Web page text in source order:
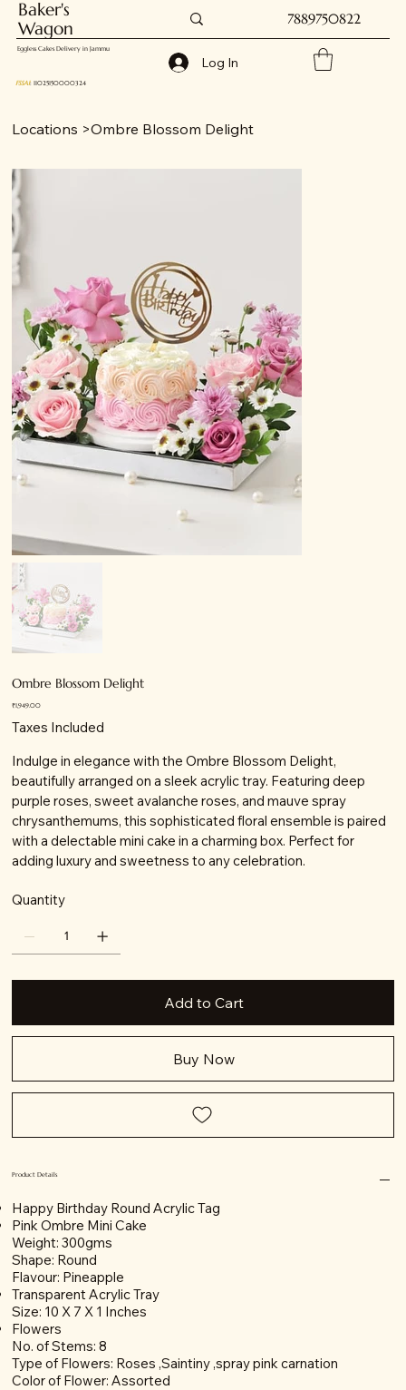
Baker's
Wagon
7889750822
Eggless Cakes Delivery in Jammu
FSSAI: 11025150000324
Log In
Locations >Ombre Blossom Delight
Ombre Blossom Delight
Price
₹1,949.00
Taxes Included
Indulge in elegance with the Ombre Blossom Delight,
beautifully arranged on a sleek acrylic tray. Featuring deep
purple roses, sweet avalanche roses, and mauve spray
chrysanthemums, this sophisticated floral ensemble is paired
with a delectable mini cake in a charming box. Perfect for
adding luxury and sweetness to any celebration.
Quantity
Add to Cart
Buy Now
Product Details
Happy Birthday Round Acrylic Tag
Pink Ombre Mini Cake
Weight: 300gms
Shape: Round
Flavour: Pineapple
Transparent Acrylic Tray
Size: 10 X 7 X 1 Inches
Flowers
No. of Stems: 8
Type of Flowers: Roses ,Saintiny ,spray pink carnation
Color of Flower: Assorted